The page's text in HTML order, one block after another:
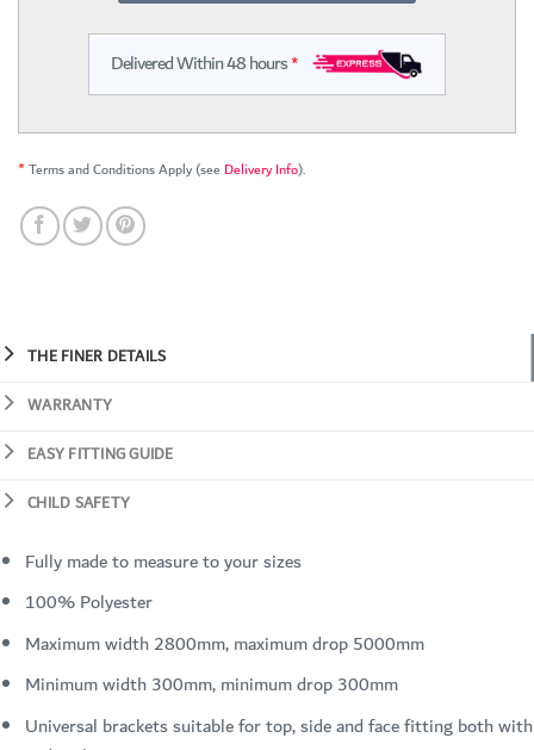
Delivered Within 48 hours*
*Terms and Conditions Apply (see Delivery Info).
THE FINER DETAILS
WARRANTY
EASY FITTING GUIDE
CHILD SAFETY
Fully made to measure to your sizes
100% Polyester
Maximum width 2800mm, maximum drop 5000mm
Minimum width 300mm, minimum drop 300mm
Universal brackets suitable for top, side and face fitting both with